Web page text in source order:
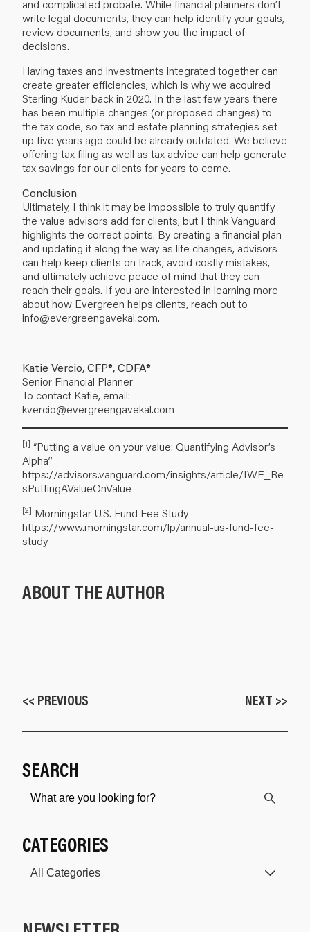
and complicated probate. While financial planners don’t
write legal documents, they can help identify your goals,
review documents, and show you the impact of
decisions.
Having taxes and investments integrated together can
create greater efficiencies, which is why we acquired
Sterling Kuder back in 2020. In the last few years there
has been multiple changes (or proposed changes) to
the tax code, so tax and estate planning strategies set
up five years ago could be already outdated. We believe
offering tax filing as well as tax advice can help generate
tax savings for our clients for years to come.
Conclusion
Ultimately, I think it may be impossible to truly quantify
the value advisors add for clients, but I think Vanguard
highlights the correct points. By creating a financial plan
and updating it along the way as life changes, advisors
can help keep clients on track, avoid costly mistakes,
and ultimately achieve peace of mind that they can
reach their goals. If you are interested in learning more
about how Evergreen helps clients, reach out to
info@evergreengavekal.com.
Katie Vercio, CFP®, CDFA®
Senior Financial Planner
To contact Katie, email:
kvercio@evergreengavekal.com
[1] “Putting a value on your value: Quantifying Advisor’s
Alpha”
https://advisors.vanguard.com/insights/article/IWE_Re
sPuttingAValueOnValue
[2] Morningstar U.S. Fund Fee Study
https://www.morningstar.com/lp/annual-us-fund-fee-
study
ABOUT THE AUTHOR
<< PREVIOUS NEXT >>
SEARCH
CATEGORIES